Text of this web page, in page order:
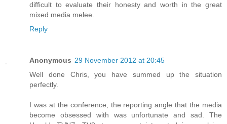
difficult to evaluate their honesty and worth in the great
mixed media melee.
Reply
Anonymous 29 November 2012 at 20:45
Well done Chris, you have summed up the situation
perfectly.
I was at the conference, the reporting angle that the media
become obsessed with was unfortunate and sad. The